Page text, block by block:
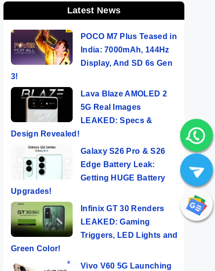
Latest News
POCO M7 Plus Teased in
India: 7000mAh, 144Hz
Display, And SD 6s Gen
3!
Lava Blaze AMOLED 2
5G Real Images
LEAKED: Specs &
Design Revealed!
Galaxy S26 Pro & S26
Edge Battery Leak:
Getting HUGE Battery
Upgrades!
Infinix GT 30 Renders
LEAKED: Gaming
Triggers, LED Lights and
Green Color!
Vivo V60 5G Launching